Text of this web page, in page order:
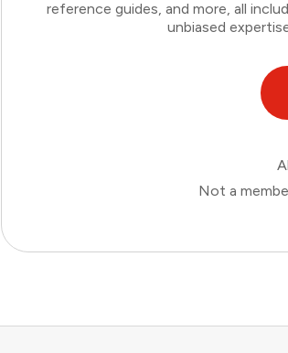
reference guides, and more, all
unbiased
Not a